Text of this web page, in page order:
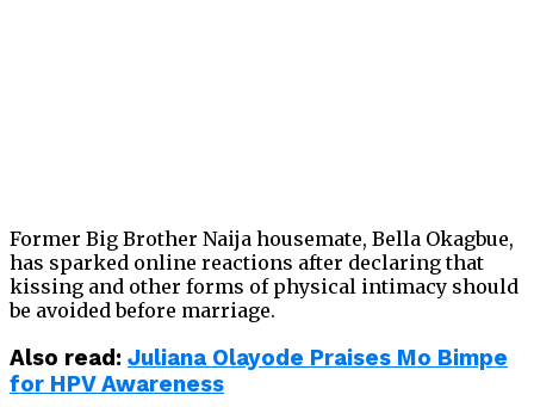
Former Big Brother Naija housemate, Bella Okagbue,
has sparked online reactions after declaring that
kissing and other forms of physical intimacy should
be avoided before marriage.
Also read: Juliana Olayode Praises Mo Bimpe
for HPV Awareness